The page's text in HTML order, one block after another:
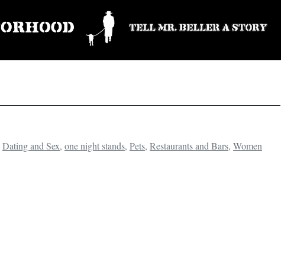
Dating and Sex, one night stands, Pets, Restaurants and Bars, Women